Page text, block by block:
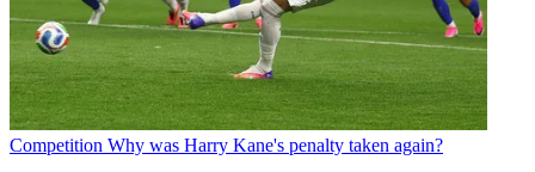
Competition Why was Harry Kane's penalty taken again?